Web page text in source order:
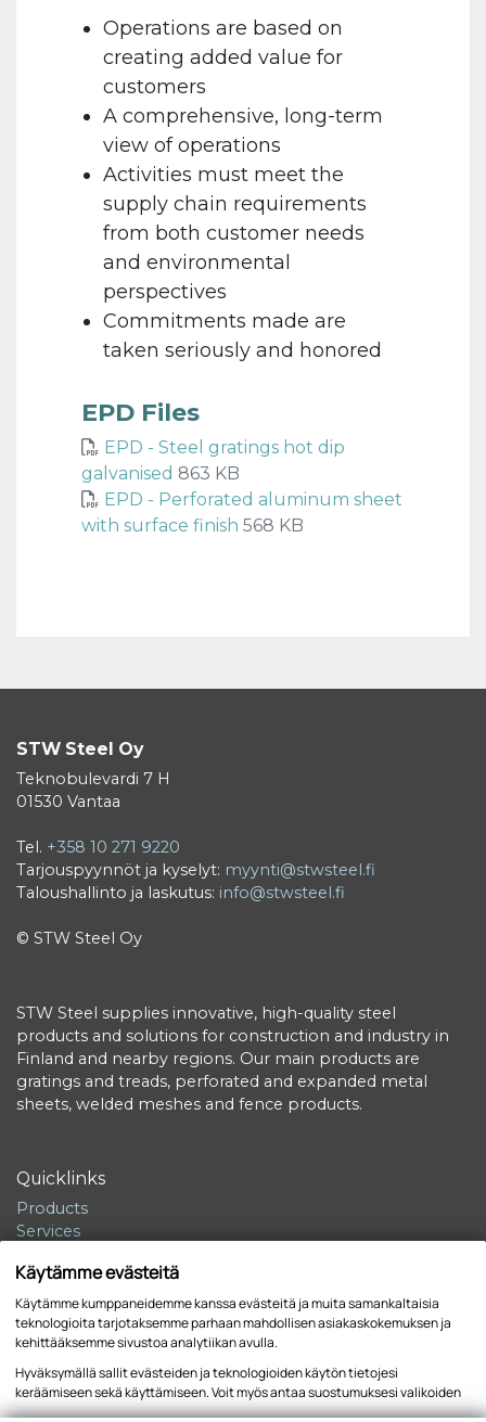
Operations are based on
creating added value for
customers
A comprehensive, long-term
view of operations
Activities must meet the
supply chain requirements
from both customer needs
and environmental
perspectives
Commitments made are
taken seriously and honored
EPD Files
EPD - Steel gratings hot dip
galvanised 863 KB
EPD - Perforated aluminum sheet
with surface finish 568 KB
STW Steel Oy
Teknobulevardi 7 H
01530 Vantaa
Tel. +358 10 271 9220
Tarjouspyynnöt ja kyselyt: myynti@stwsteel.fi
Taloushallinto ja laskutus: info@stwsteel.fi
© STW Steel Oy
STW Steel supplies innovative, high-quality steel
products and solutions for construction and industry in
Finland and nearby regions. Our main products are
gratings and treads, perforated and expanded metal
sheets, welded meshes and fence products.
Quicklinks
Products
Services
Company
Contact
Tietosuojaseloste Sivuston käyttöehdot
Käytämme evästeitä
Käytämme kumppaneidemme kanssa evästeitä ja muita samankaltaisia
teknologioita tarjotaksemme parhaan mahdollisen asiakaskokemuksen ja
kehittääksemme sivustoa analytiikan avulla.
Hyväksymällä sallit evästeiden ja teknologioiden käytön tietojesi
keräämiseen sekä käyttämiseen. Voit myös antaa suostumuksesi valikoiden
kautta klikkaamalla “Asetukset” painiketta.